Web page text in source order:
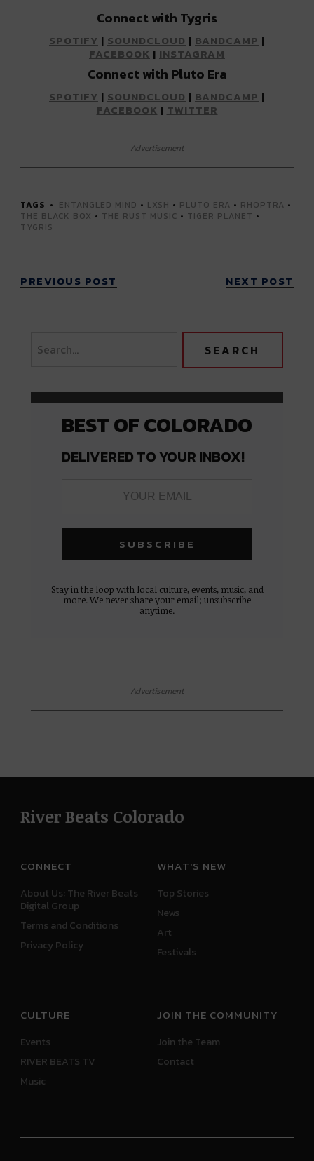
Connect with Tygris
SPOTIFY | SOUNDCLOUD | BANDCAMP |
FACEBOOK | INSTAGRAM
Connect with Pluto Era
SPOTIFY | SOUNDCLOUD | BANDCAMP |
FACEBOOK | TWITTER
Advertisement
TAGS ENTANGLED MIND • LXSH • PLUTO ERA • RHOPTRA •
THE BLACK BOX • THE RUST MUSIC • TIGER PLANET •
TYGRIS
PREVIOUS POST NEXT POST
BEST OF COLORADO
DELIVERED TO YOUR INBOX!
Stay in the loop with local culture, events, music, and
more. We never share your email; unsubscribe
anytime.
Advertisement
River Beats Colorado
CONNECT
About Us: The River Beats
Digital Group
Terms and Conditions
Privacy Policy
WHAT'S NEW
Top Stories
News
Art
Festivals
CULTURE
Events
RIVER BEATS TV
Music
JOIN THE COMMUNITY
Join the Team
Contact